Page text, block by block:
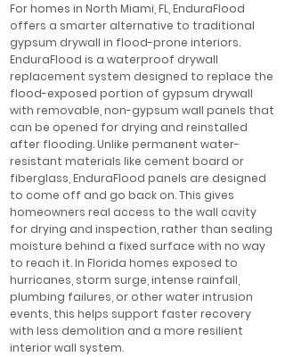
For homes in North Miami, FL, EnduraFlood
offers a smarter alternative to traditional
gypsum drywall in flood-prone interiors.
EnduraFlood is a waterproof drywall
replacement system designed to replace the
flood-exposed portion of gypsum drywall
with removable, non-gypsum wall panels that
can be opened for drying and reinstalled
after flooding. Unlike permanent water-
resistant materials like cement board or
fiberglass, EnduraFlood panels are designed
to come off and go back on. This gives
homeowners real access to the wall cavity
for drying and inspection, rather than sealing
moisture behind a fixed surface with no way
to reach it. In Florida homes exposed to
hurricanes, storm surge, intense rainfall,
plumbing failures, or other water intrusion
events, this helps support faster recovery
with less demolition and a more resilient
interior wall system.